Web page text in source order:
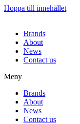
Hoppa till innehållet
Brands
About
News
Contact us
Meny
Brands
About
News
Contact us